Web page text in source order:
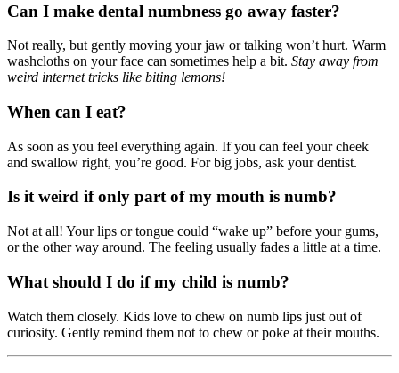
Can I make dental numbness go away faster?
Not really, but gently moving your jaw or talking won’t hurt. Warm
washcloths on your face can sometimes help a bit. Stay away from
weird internet tricks like biting lemons!
When can I eat?
As soon as you feel everything again. If you can feel your cheek
and swallow right, you’re good. For big jobs, ask your dentist.
Is it weird if only part of my mouth is numb?
Not at all! Your lips or tongue could “wake up” before your gums,
or the other way around. The feeling usually fades a little at a time.
What should I do if my child is numb?
Watch them closely. Kids love to chew on numb lips just out of
curiosity. Gently remind them not to chew or poke at their mouths.